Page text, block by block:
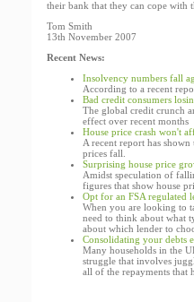
their bank that they can cope with
Tom Smith
13th November 2007
Recent News:
Insolvency numbers fall
According to a recent
Bad credit consumers
The global credit crunch
effect over recent months
House price crash won't
A recent report has
prices fall.
Surprising house price
Amidst speculation of
figures that show house
Opt for an FSA regulated
When you are looking to
need to think about what
about which lender to
Consolidating your debts
Many households in the
struggle that involves
all of the repayments that